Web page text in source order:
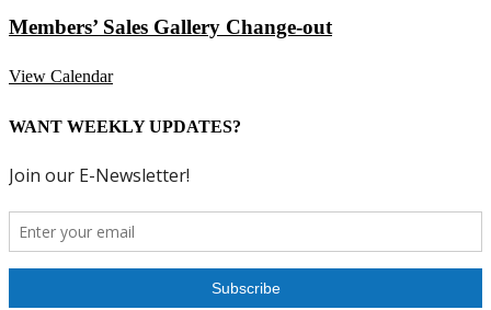
Members’ Sales Gallery Change-out
View Calendar
WANT WEEKLY UPDATES?